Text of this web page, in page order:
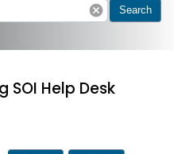
cancel Search
SOI Help Desk